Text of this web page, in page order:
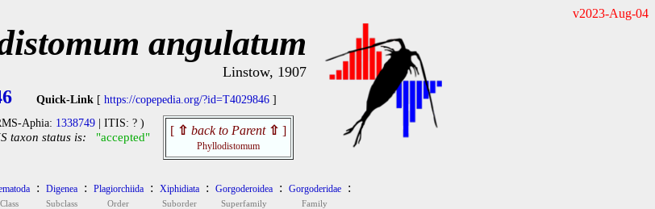
v2023-Aug-04
angulatum
Linstow, 1907
Quick-Link [ https://copepedia.org/?id=T4029846 ]
Aphia: 1338749 | ITIS: ? )
taxon status is: "accepted" [ ⇧ back to Parent ⇧ ]
Phyllodistomum
Class
: Digenea
Subclass
: Plagiorchiida
Order
: Xiphidiata
Suborder
: Gorgoderoidea
Superfamily
: Gorgoderidae
Family
: